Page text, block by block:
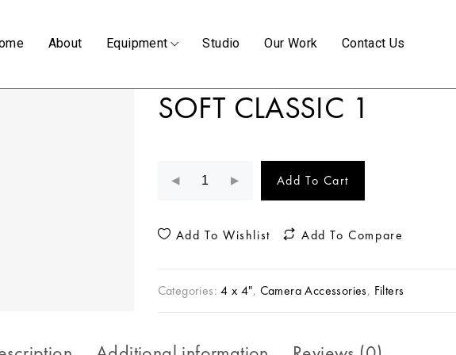
About Equipment Studio Our Work Contact Us
SOFT CLASSIC 1
Add To Cart
Add To Wishlist Add To Compare
Categories:4 x 4", Camera Accessories, Filters